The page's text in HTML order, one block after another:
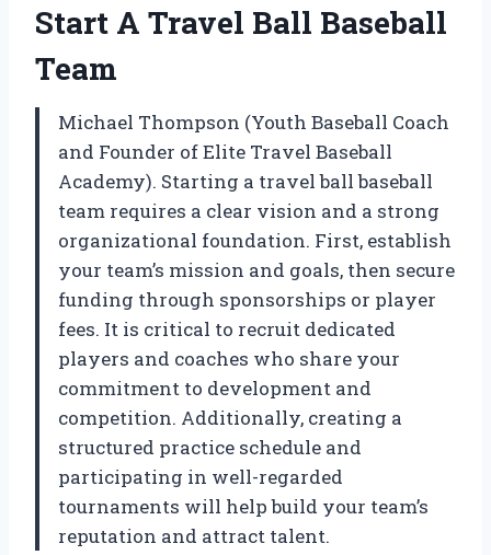
Start A Travel Ball Baseball
Team
Michael Thompson (Youth Baseball Coach
and Founder of Elite Travel Baseball
Academy). Starting a travel ball baseball
team requires a clear vision and a strong
organizational foundation. First, establish
your team’s mission and goals, then secure
funding through sponsorships or player
fees. It is critical to recruit dedicated
players and coaches who share your
commitment to development and
competition. Additionally, creating a
structured practice schedule and
participating in well-regarded
tournaments will help build your team’s
reputation and attract talent.